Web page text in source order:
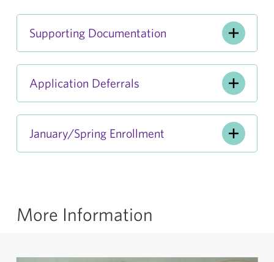
Supporting Documentation
Application Deferrals
January/Spring Enrollment
More Information